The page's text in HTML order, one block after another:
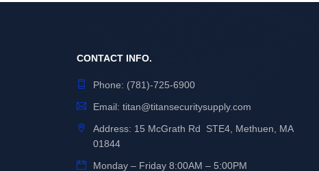
CONTACT INFO.
Phone: (781)-725-6900
Email: titan@titansecuritysupply.com
Address: 15 McGrath Rd STE4, Methuen, MA
01844
Monday – Friday 8:00AM – 5:00PM